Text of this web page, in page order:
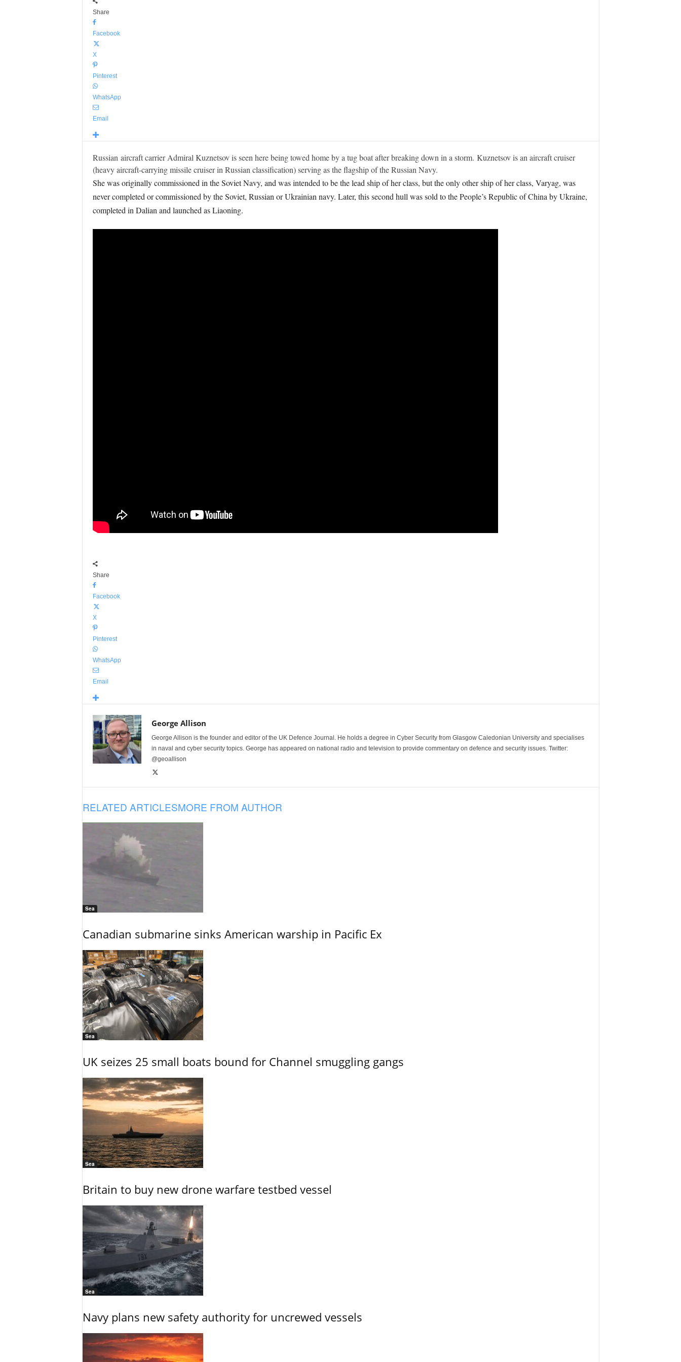
Share
Facebook
X
Pinterest
WhatsApp
Email
Russian aircraft carrier Admiral Kuznetsov is seen here being towed home by a tug boat after breaking down in a storm. Kuznetsov is an aircraft cruiser
(heavy aircraft-carrying missile cruiser in Russian classification) serving as the flagship of the Russian Navy.
She was originally commissioned in the Soviet Navy, and was intended to be the lead ship of her class, but the only other ship of her class, Varyag, was
never completed or commissioned by the Soviet, Russian or Ukrainian navy. Later, this second hull was sold to the People’s Republic of China by Ukraine,
completed in Dalian and launched as Liaoning.
Share
Facebook
X
Pinterest
WhatsApp
Email
George Allison
George Allison is the founder and editor of the UK Defence Journal. He holds a degree in Cyber Security from Glasgow Caledonian University and specialises
in naval and cyber security topics. George has appeared on national radio and television to provide commentary on defence and security issues. Twitter:
@geoallison
RELATED ARTICLESMORE FROM AUTHOR
Sea
Canadian submarine sinks American warship in Pacific Ex
Sea
UK seizes 25 small boats bound for Channel smuggling gangs
Sea
Britain to buy new drone warfare testbed vessel
Sea
Navy plans new safety authority for uncrewed vessels